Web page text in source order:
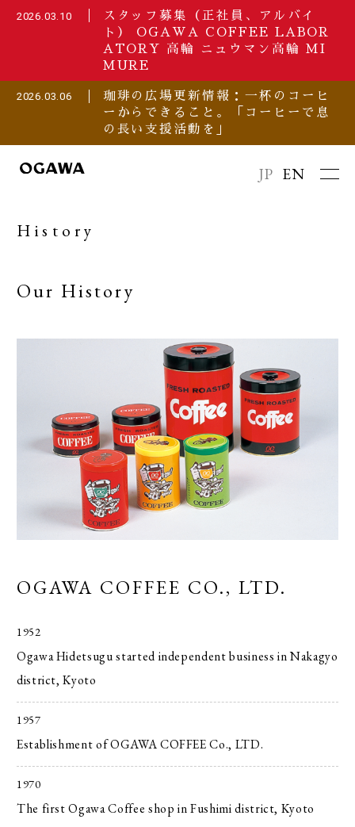
2026.03.10
スタッフ募集（正社員、アルバイ
ト） OGAWA COFFEE LABOR
ATORY 高輪 ニュウマン高輪 MI
MURE
2026.03.06
珈琲の広場更新情報：一杯のコーヒ
ーからできること。「コーヒーで息
の長い支援活動を」
JP EN
History
Our History
OGAWA COFFEE CO., LTD.
1952
Ogawa Hidetsugu started independent business in Nakagyo
district, Kyoto
1957
Establishment of OGAWA COFFEE Co., LTD.
1970
The first Ogawa Coffee shop in Fushimi district, Kyoto